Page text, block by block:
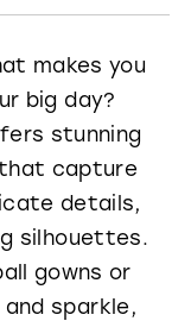
makes you
big day?
stunning
capture
details,
silhouettes.
gowns or
sparkle,